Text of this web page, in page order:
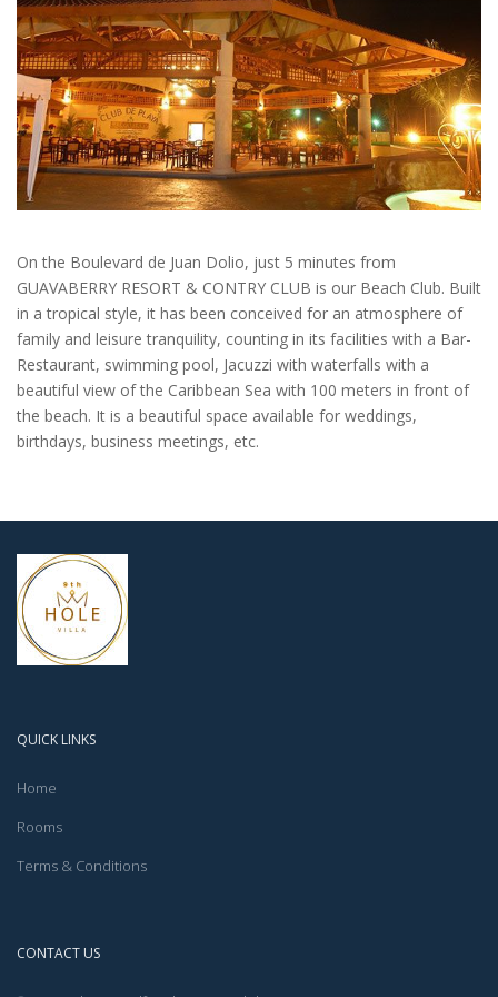
On the Boulevard de Juan Dolio, just 5 minutes from
GUAVABERRY RESORT & CONTRY CLUB is our Beach Club. Built
in a tropical style, it has been conceived for an atmosphere of
family and leisure tranquility, counting in its facilities with a Bar-
Restaurant, swimming pool, Jacuzzi with waterfalls with a
beautiful view of the Caribbean Sea with 100 meters in front of
the beach. It is a beautiful space available for weddings,
birthdays, business meetings, etc.
QUICK LINKS
Home
Rooms
Terms & Conditions
CONTACT US